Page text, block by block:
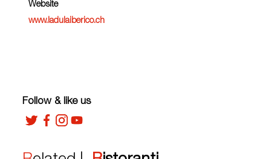
Website
www.ladulaiberico.ch
Follow & like us